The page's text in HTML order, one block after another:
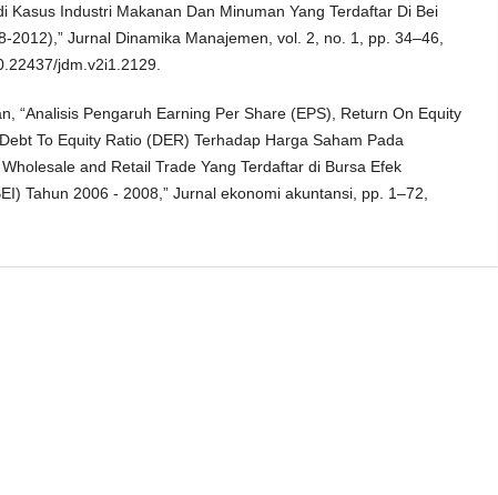
Kasus Industri Makanan Dan Minuman Yang Terdaftar Di Bei
2012),” Jurnal Dinamika Manajemen, vol. 2, no. 1, pp. 34–46,
jdm.v2i1.2129.
“Analisis Pengaruh Earning Per Share (EPS), Return On Equity
To Equity Ratio (DER) Terhadap Harga Saham Pada
and Retail Trade Yang Terdaftar di Bursa Efek
Tahun 2006 - 2008,” Jurnal ekonomi akuntansi, pp. 1–72,